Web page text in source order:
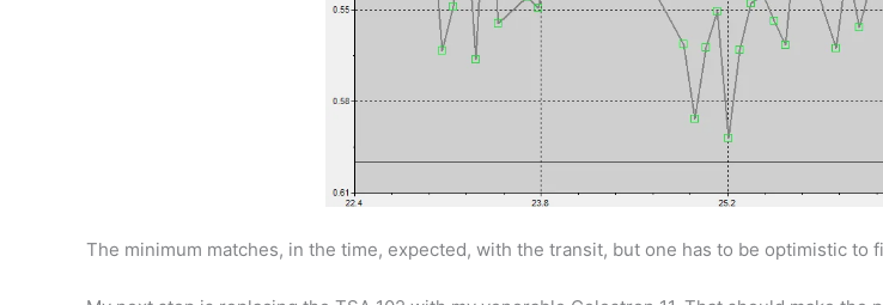
The minimum matches, in the time, expected, with the transit, but one has to be optimistic to